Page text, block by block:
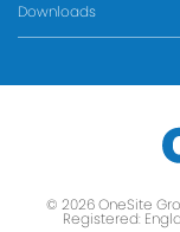
Downloads
© 2026 OneSite
Registered: